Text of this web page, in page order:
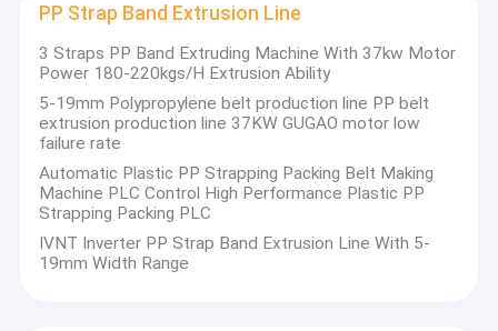
PP Strap Band Extrusion Line
3 Straps PP Band Extruding Machine With 37kw Motor
Power 180-220kgs/H Extrusion Ability
5-19mm Polypropylene belt production line PP belt
extrusion production line 37KW GUGAO motor low
failure rate
Automatic Plastic PP Strapping Packing Belt Making
Machine PLC Control High Performance Plastic PP
Strapping Packing PLC
IVNT Inverter PP Strap Band Extrusion Line With 5-
19mm Width Range